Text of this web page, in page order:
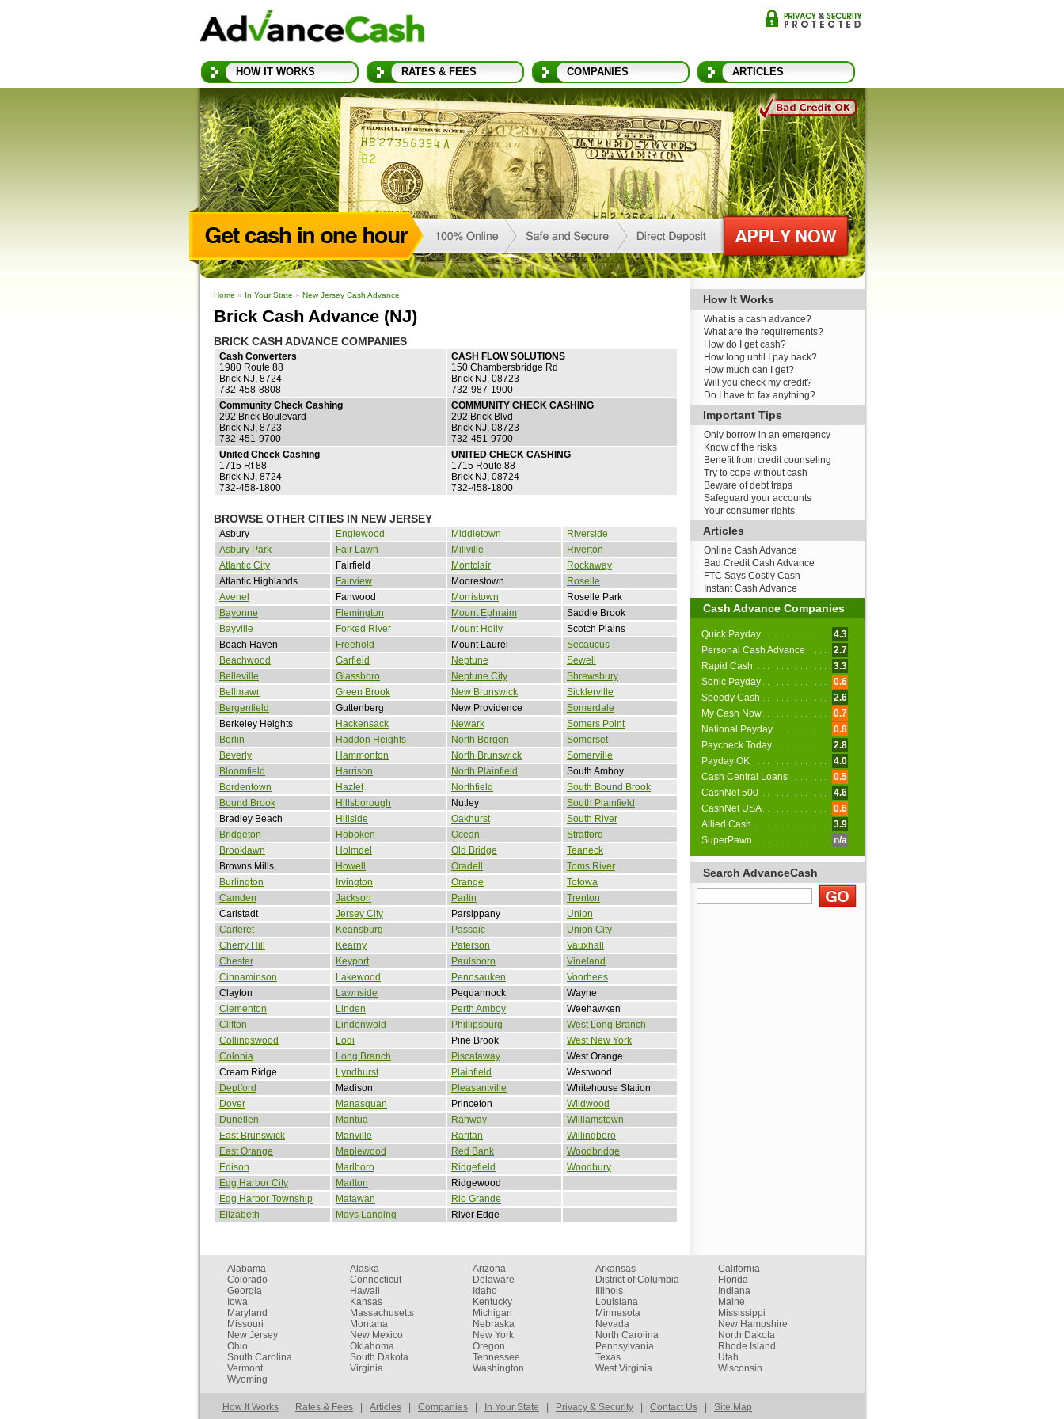
HOW IT WORKS RATES & FEES COMPANIES ARTICLES
Home » In Your State » New Jersey Cash Advance
Brick Cash Advance (NJ)
BRICK CASH ADVANCE COMPANIES
Cash Converters
1980 Route 88
Brick NJ, 8724
732-458-8808
CASH FLOW SOLUTIONS
150 Chambersbridge Rd
Brick NJ, 08723
732-987-1900
Community Check Cashing
292 Brick Boulevard
Brick NJ, 8723
732-451-9700
COMMUNITY CHECK CASHING
292 Brick Blvd
Brick NJ, 08723
732-451-9700
United Check Cashing
1715 Rt 88
Brick NJ, 8724
732-458-1800
UNITED CHECK CASHING
1715 Route 88
Brick NJ, 08724
732-458-1800
BROWSE OTHER CITIES IN NEW JERSEY
Asbury Englewood Middletown
Riverside
Asbury Park
Fair Lawn Millville
Riverton
Atlantic City
Fairfield Montclair
Rockaway
Atlantic Highlands
Fairview Moorestown
Roselle
Avenel
Fanwood Morristown
Roselle Park
Bayonne
Flemington Mount Ephraim
Saddle Brook
Bayville
Forked River Mount Holly
Scotch Plains
Beach Haven
Freehold Mount Laurel
Secaucus
Beachwood
Garfield Neptune
Sewell
Belleville
Glassboro Neptune City
Shrewsbury
Bellmawr
Green Brook New Brunswick
Sicklerville
Bergenfield
Guttenberg New Providence
Somerdale
Berkeley Heights
Hackensack Newark
Somers Point
Berlin
Haddon Heights North Bergen
Somerset
Beverly
Hammonton North Brunswick
Somerville
Bloomfield
Harrison North Plainfield
South Amboy
Bordentown
Hazlet Northfield
South Bound Brook
Bound Brook
Hillsborough Nutley
South Plainfield
Bradley Beach
Hillside Oakhurst
South River
Bridgeton
Hoboken Ocean
Stratford
Brooklawn
Holmdel Old Bridge
Teaneck
Browns Mills
Howell Oradell
Toms River
Burlington
Irvington Orange
Totowa
Camden
Jackson Parlin
Trenton
Carlstadt
Jersey City Parsippany
Union
Carteret
Keansburg Passaic
Union City
Cherry Hill
Kearny Paterson
Vauxhall
Chester
Keyport Paulsboro
Vineland
Cinnaminson
Lakewood Pennsauken
Voorhees
Clayton
Lawnside Pequannock
Wayne
Clementon
Linden Perth Amboy
Weehawken
Clifton
Lindenwold Phillipsburg
West Long Branch
Collingswood
Lodi Pine Brook
West New York
Colonia
Long Branch Piscataway
West Orange
Cream Ridge
Lyndhurst Plainfield
Westwood
Deptford
Madison Pleasantville
Whitehouse Station
Dover
Manasquan Princeton
Wildwood
Dunellen
Mantua Rahway
Williamstown
East Brunswick
Manville Raritan
Willingboro
East Orange
Maplewood Red Bank
Woodbridge
Edison
Marlboro Ridgefield
Woodbury
Egg Harbor City
Marlton
Ridgewood
Egg Harbor Township
Matawan
Rio Grande
Elizabeth
Mays Landing River Edge
How It Works
What is a cash advance?
What are the requirements?
How do I get cash?
How long until I pay back?
How much can I get?
Will you check my credit?
Do I have to fax anything?
Important Tips
Only borrow in an emergency
Know of the risks
Benefit from credit counseling
Try to cope without cash
Beware of debt traps
Safeguard your accounts
Your consumer rights
Articles
Online Cash Advance
Bad Credit Cash Advance
FTC Says Costly Cash
Instant Cash Advance
Cash Advance Companies
Quick Payday
4.3
Personal Cash Advance
2.7
Rapid Cash
3.3
Sonic Payday
0.6
Speedy Cash
2.6
My Cash Now
0.7
National Payday
0.8
Paycheck Today
2.8
Payday OK
4.0
Cash Central Loans
0.5
CashNet 500
4.6
CashNet USA
0.6
Allied Cash
3.9
SuperPawn
n/a
Search AdvanceCash
Alabama Alaska Arizona Arkansas
California
Colorado
Connecticut Delaware District of Columbia
Florida
Georgia
Hawaii Idaho Illinois
Indiana
Iowa
Kansas Kentucky Louisiana
Maine
Maryland
Massachusetts Michigan Minnesota
Mississippi
Missouri
Montana Nebraska Nevada
New Hampshire
New Jersey
New Mexico New York North Carolina
North Dakota
Ohio
Oklahoma Oregon Pennsylvania
Rhode Island
South Carolina
South Dakota Tennessee Texas
Utah
Vermont
Virginia Washington West Virginia
Wisconsin
Wyoming
How It Works | Rates & Fees | Articles | Companies | In Your State | Privacy & Security | Contact Us | Site Map